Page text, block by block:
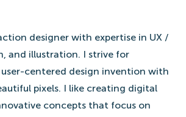
designer with expertise in UX /
and illustration. I strive for
centered design invention with
pixels. I like creating digital
concepts that focus on